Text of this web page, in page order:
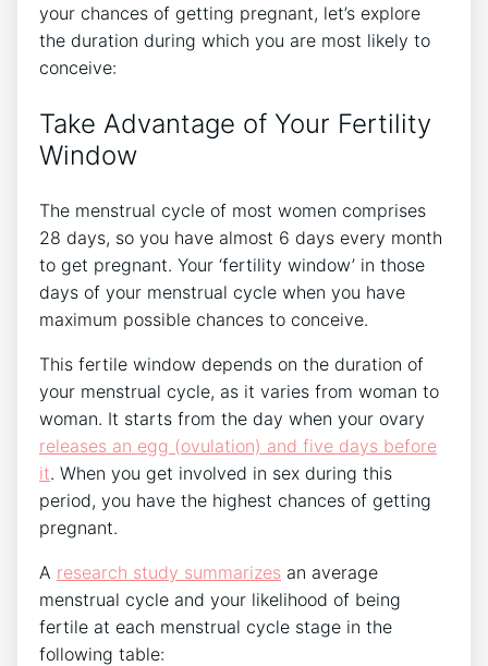
your chances of getting pregnant, let’s explore
the duration during which you are most likely to
conceive:
Take Advantage of Your Fertility
Window
The menstrual cycle of most women comprises
28 days, so you have almost 6 days every month
to get pregnant. Your ‘fertility window’ in those
days of your menstrual cycle when you have
maximum possible chances to conceive.
This fertile window depends on the duration of
your menstrual cycle, as it varies from woman to
woman. It starts from the day when your ovary
releases an egg (ovulation) and five days before
it. When you get involved in sex during this
period, you have the highest chances of getting
pregnant.
A research study summarizes an average
menstrual cycle and your likelihood of being
fertile at each menstrual cycle stage in the
following table: